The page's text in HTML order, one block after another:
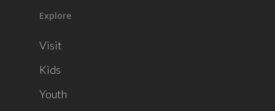
Explore
Visit
Kids
Youth